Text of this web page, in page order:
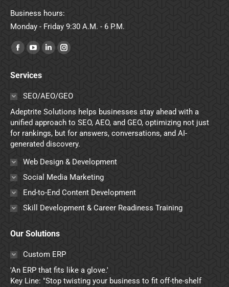
Business hours:
Monday - Friday 9:30 A.M. - 6 P.M.
Find us on:
Facebook
opens
in
new
window
YouTube
opens
in
window
Linkedin
in
new
window
Instagram
in
window
Services
SEO/AEO/GEO
Adeptrite Solutions helps businesses stay ahead with a
unified approach to SEO, AEO, and GEO, optimizing not just
for rankings, but for answers, conversations, and AI-
generated discovery.
Web Design & Development
Social Media Marketing
End-to-End Content Development
Skill Development & Career Readiness Training
Our Solutions
Custom ERP
'An ERP that fits like a glove.'
Key Line: "Stop twisting your business to fit off-the-shelf